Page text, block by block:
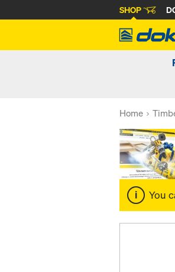
SHOP
Home
You